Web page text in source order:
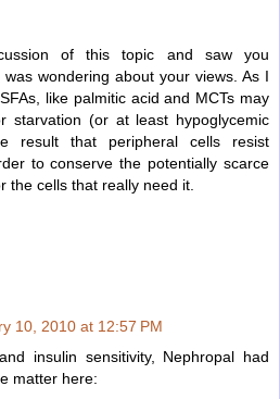
of this topic and saw you
wondering about your views. As I
like palmitic acid and MCTs may
starvation (or at least hypoglycemic
result that peripheral cells resist
to conserve the potentially scarce
the cells that really need it.
10, 2010 at 12:57 PM
insulin sensitivity, Nephropal had
matter here: